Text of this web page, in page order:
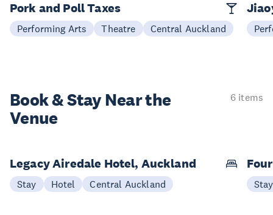
Pork and Poll Taxes
Performing Arts Theatre Central Auckland
Book & StayNear the
Venue
6 items
Legacy Airedale Hotel, Auckland
Stay Hotel Central Auckland Stay